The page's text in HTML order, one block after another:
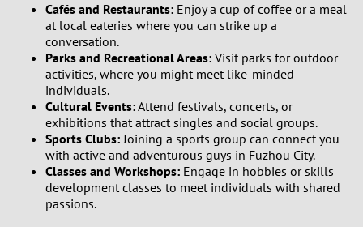
3
4
6
Cafés and Restaurants: Enjoy a cup of coffee or a meal
at local eateries where you can strike up a
conversation.
Parks and Recreational Areas: Visit parks for outdoor
activities, where you might meet like-minded
individuals.
Cultural Events:Attend festivals, concerts, or
exhibitions that attract singles and social groups.
Sports Clubs:Joining a sports group can connect you
with active and adventurous guys in Fuzhou City.
Classes and Workshops: Engage in hobbies or skills
development classes to meet individuals with shared
passions.